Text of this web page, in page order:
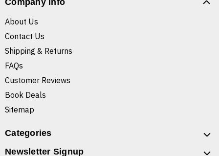
Company Info
About Us
Contact Us
Shipping & Returns
FAQs
Customer Reviews
Book Deals
Sitemap
Categories
Newsletter Signup